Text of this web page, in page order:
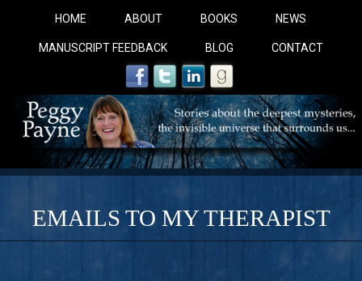
HOME ABOUT BOOKS NEWS
MANUSCRIPT FEEDBACK BLOG CONTACT
COBALT BLUE:
EMAILS TO MY THERAPIST